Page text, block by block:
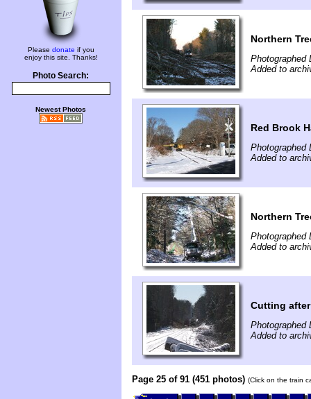
Please donate if you
enjoy this site. Thanks!
Photo Search:
Newest Photos
Northern
Photographed
Added to
Red Brook
Photographed
Added to
Northern
Photographed
Added to
Cutting
Photographed
Added to
Page 25 of 91 (451 photos) (Click on the train